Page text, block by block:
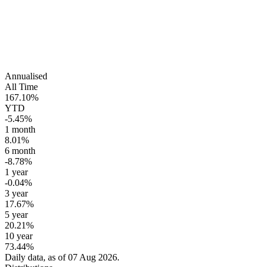
Annualised
All Time
167.10%
YTD
-5.45%
1 month
8.01%
6 month
-8.78%
1 year
-0.04%
3 year
17.67%
5 year
20.21%
10 year
73.44%
Daily data, as of 07 Aug 2026.